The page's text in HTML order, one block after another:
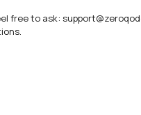
free to ask: